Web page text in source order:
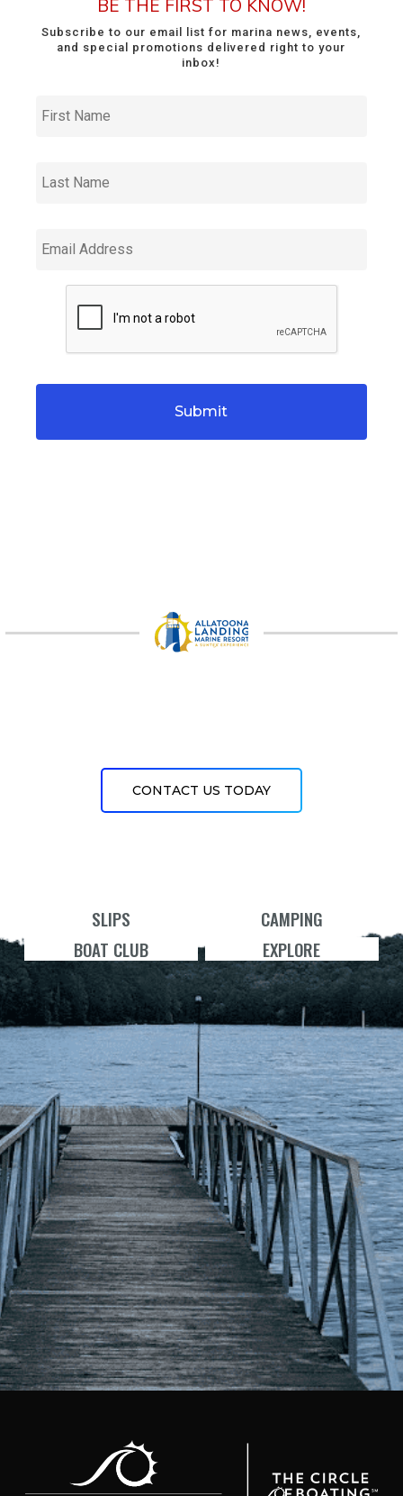
BE THE FIRST TO KNOW!
Subscribe to our email list for marina news, events,
and special promotions delivered right to your
inbox!
First
Last
Email
CAPTCHA
CONTACT US TODAY
SLIPS
CAMPING
BOAT CLUB
EXPLORE